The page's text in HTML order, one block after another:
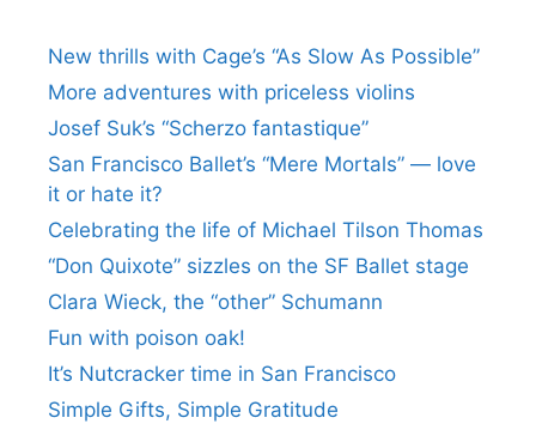
New thrills with Cage’s “As Slow As Possible”
More adventures with priceless violins
Josef Suk’s “Scherzo fantastique”
San Francisco Ballet’s “Mere Mortals” — love
it or hate it?
Celebrating the life of Michael Tilson Thomas
“Don Quixote” sizzles on the SF Ballet stage
Clara Wieck, the “other” Schumann
Fun with poison oak!
It’s Nutcracker time in San Francisco
Simple Gifts, Simple Gratitude